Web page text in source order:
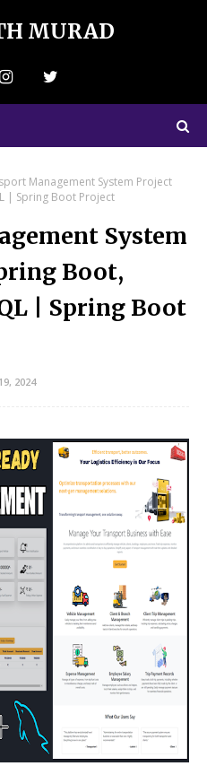
MURAD
Management System Project
| Spring Boot Project
System
Boot,
| Spring Boot
2024